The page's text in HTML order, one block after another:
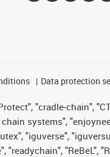
Data protection
"cradle-chain",
systems",
"iguverse",
"ReBeL",